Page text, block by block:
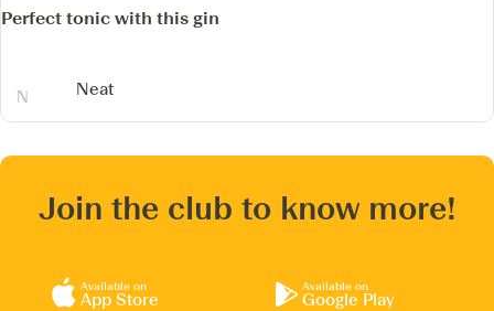
Perfect tonic with this gin
Neat
Join the club to know more!
Available on
App Store
Available on
Google Play